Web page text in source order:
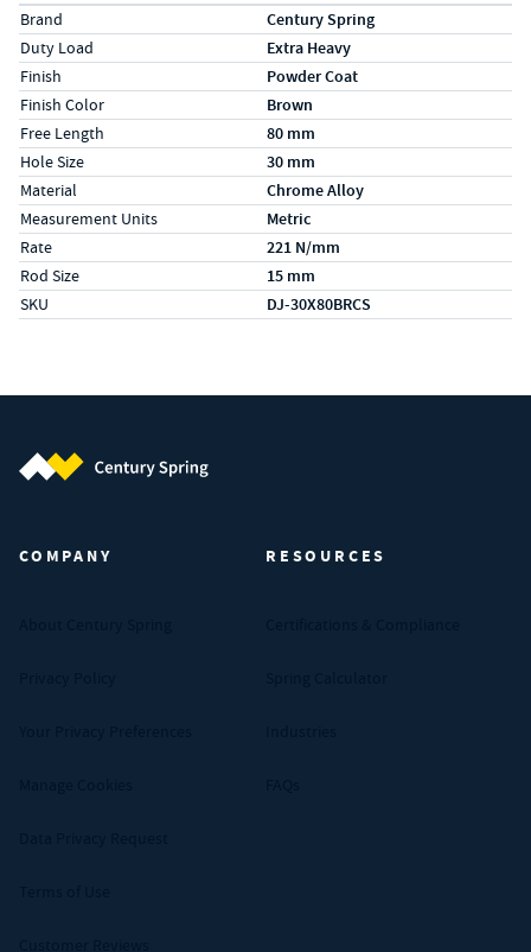
Specs (in metric)
LabelValue
Brand Century Spring
Duty Load Extra Heavy
Finish Powder Coat
Finish Color Brown
Free Length 80 mm
Hole Size 30 mm
Material Chrome Alloy
Measurement Units Metric
Rate 221 N/mm
Rod Size 15 mm
SKU DJ-30X80BRCS
COMPANY RESOURCES